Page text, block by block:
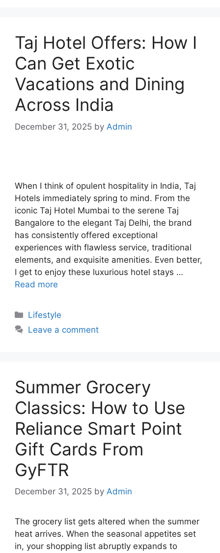
Taj Hotel Offers: How I
Can Get Exotic
Vacations and Dining
Across India
December 31, 2025 by Admin
When I think of opulent hospitality in India, Taj
Hotels immediately spring to mind. From the
iconic Taj Hotel Mumbai to the serene Taj
Bangalore to the elegant Taj Delhi, the brand
has consistently offered exceptional
experiences with flawless service, traditional
elements, and exquisite amenities. Even better,
I get to enjoy these luxurious hotel stays …
Read more
Categories
Lifestyle
Leave a comment
Summer Grocery
Classics: How to Use
Reliance Smart Point
Gift Cards From
GyFTR
December 31, 2025 by Admin
The grocery list gets altered when the summer
heat arrives. When the seasonal appetites set
in, your shopping list abruptly expands to